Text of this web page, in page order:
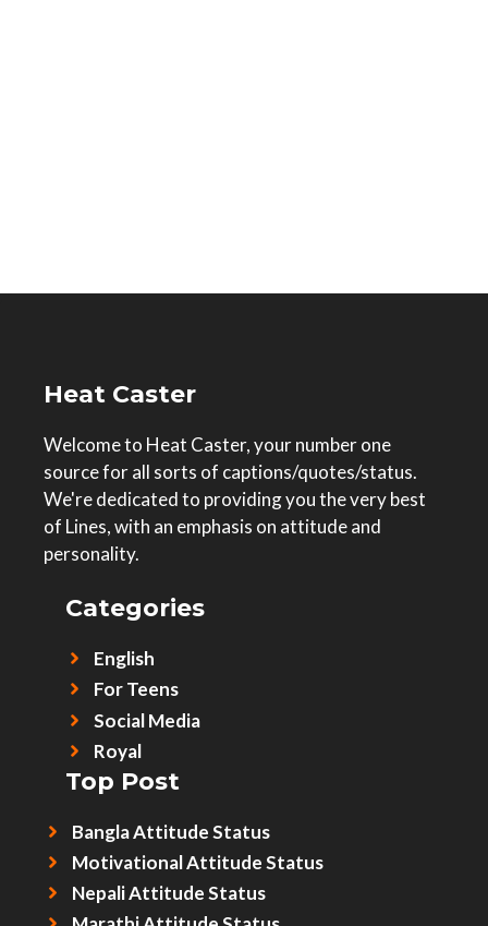
Heat Caster
Welcome to Heat Caster, your number one
source for all sorts of captions/quotes/status.
We're dedicated to providing you the very best
of Lines, with an emphasis on attitude and
personality.
Categories
English
For Teens
Social Media
Royal
Top Post
Bangla Attitude Status
Motivational Attitude Status
Nepali Attitude Status